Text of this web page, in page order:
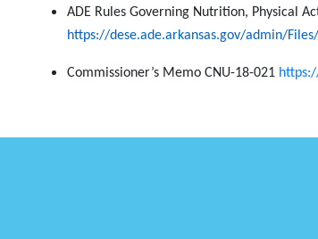
ADE Rules Governing Nutrition, Physical
https://dese.ade.arkansas.gov/admin/
Commissioner’s Memo CNU-18-021